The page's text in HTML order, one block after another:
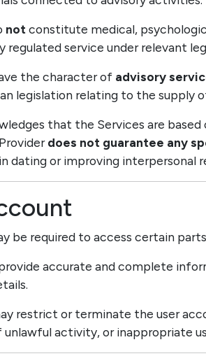
not constitute medical,
regulated service under relevant
the character of advisory
legislation relating to the supply
that the Services are
does not guarantee any
dating or improving interpersonal
be required to access certain
accurate and complete
restrict or terminate the user
unlawful activity, or inappropriate